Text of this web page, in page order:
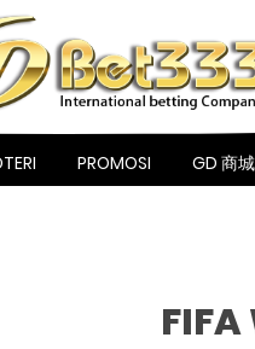
PROMOSI GD 商城